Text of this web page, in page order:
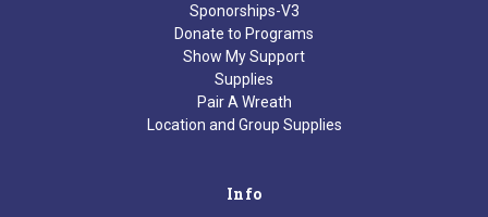
Sponorships-V3
Donate to Programs
Show My Support
Supplies
Pair A Wreath
Location and Group Supplies
Info